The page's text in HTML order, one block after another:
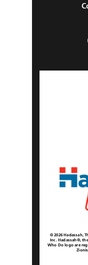
© 2026 Hadassah,
Inc. Hadassah®,
Who Do logo are